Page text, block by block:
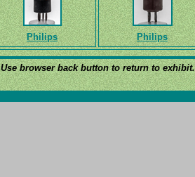
Philips Philips
Use browser back button to return to exhibit.